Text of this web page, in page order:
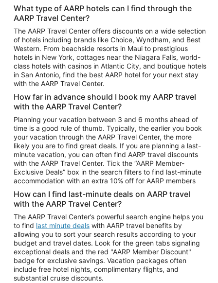
Vacation Package to Puerto Vallarta
Top Car Rental Destinations
Car Rentals in Orlando
Car Rentals in Las Vegas
Car Rentals in Phoenix
Car Rentals in Denver
Car Rentals in Los Angeles
Car Rentals in Tampa
Car Rentals in Atlanta
Car Rentals in Maui
Car Rentals in Seattle
Car Rentals in Portland
What type of AARP hotels can I find through the
AARP Travel Center?
The AARP Travel Center offers discounts on a wide selection
of hotels including brands like Choice, Wyndham, and Best
Western. From beachside resorts in Maui to prestigious
hotels in New York, cottages near the Niagara Falls, world-
class hotels with casinos in Atlantic City, and boutique hotels
in San Antonio, find the best AARP hotel for your next stay
with the AARP Travel Center.
How far in advance should I book my AARP travel
with the AARP Travel Center?
Planning your vacation between 3 and 6 months ahead of
time is a good rule of thumb. Typically, the earlier you book
your vacation through the AARP Travel Center, the more
likely you are to find great deals. If you are planning a last-
minute vacation, you can often find AARP travel discounts
with the AARP Travel Center. Tick the “AARP Member-
Exclusive Deals” box in the search filters to find last-minute
accommodation with an extra 10% off for AARP members
How can I find last-minute deals on AARP travel
with the AARP Travel Center?
The AARP Travel Center’s powerful search engine helps you
to find last minute deals with AARP travel benefits by
allowing you to sort your search results according to your
budget and travel dates. Look for the green tabs signaling
exceptional deals and the red "AARP Member Discount"
badge for exclusive savings. Vacation packages often
include free hotel nights, complimentary flights, and
substantial cruise discounts.